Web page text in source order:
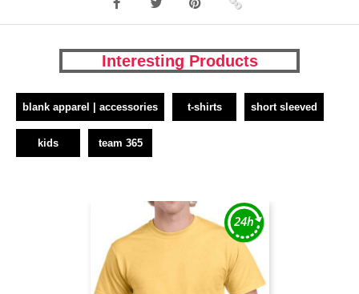
Interesting Products
blank apparel | accessories t-shirts short sleeved
kids team 365